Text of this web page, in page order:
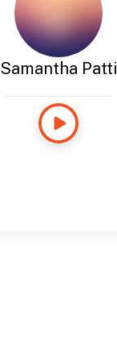
Samantha Patti